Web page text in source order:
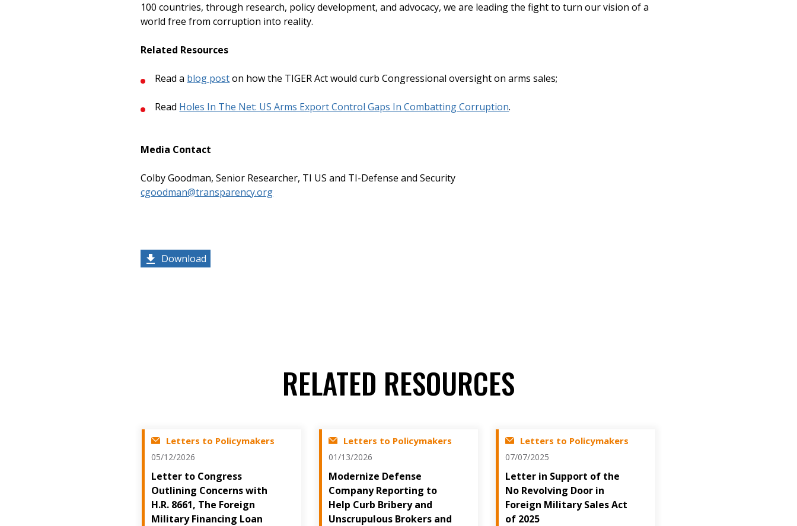
100 countries, through research, policy development, and advocacy, we are leading the fight to turn our vision of a
world free from corruption into reality.
Related Resources
Read a blog poston how the TIGER Act would curb Congressional oversight on arms sales;
Read Holes In The Net: US Arms Export Control Gaps In Combatting Corruption.
Media Contact
Colby Goodman, Senior Researcher, TI US and TI-Defense and Security
cgoodman@transparency.org
Download
RELATED RESOURCES
Letters to Policymakers
05/12/2026
Letter to Congress
Outlining Concerns with
H.R. 8661, The Foreign
Military Financing Loan
Letters to Policymakers
01/13/2026
Modernize Defense
Company Reporting to
Help Curb Bribery and
Unscrupulous Brokers and
Letters to Policymakers
07/07/2025
Letter in Support of the
No Revolving Door in
Foreign Military Sales Act
of 2025